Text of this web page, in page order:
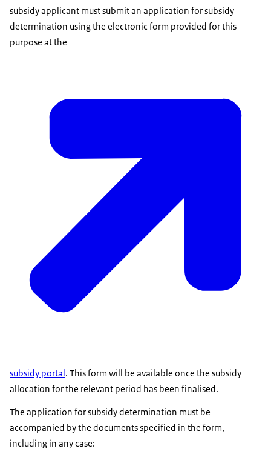
subsidy applicant must submit an application for subsidy
determination using the electronic form provided for this
purpose at the
subsidy portal . This form will be available once the subsidy
allocation for the relevant period has been finalised.
The application for subsidy determination must be
accompanied by the documents specified in the form,
including in any case: